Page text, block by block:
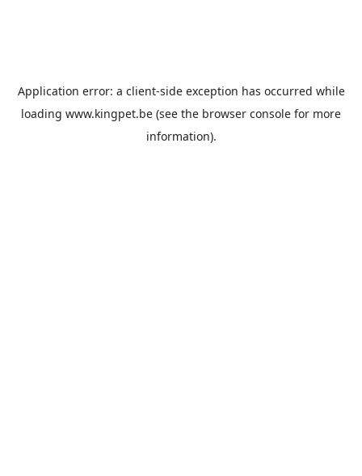
Application error: a client-side exception has occurred while
loading www.kingpet.be (see the browser console for more
information).